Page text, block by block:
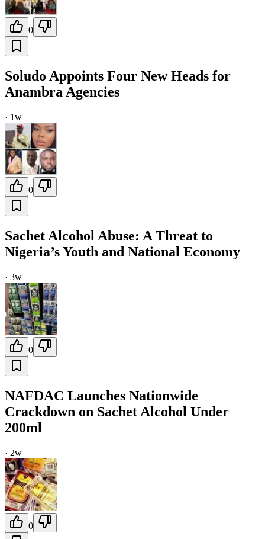
0
Soludo Appoints Four New Heads for
Anambra Agencies
· 1w
0
Sachet Alcohol Abuse: A Threat to
Nigeria’s Youth and National Economy
· 3w
0
NAFDAC Launches Nationwide
Crackdown on Sachet Alcohol Under
200ml
· 2w
0